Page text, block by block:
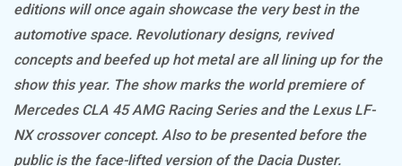
editions will once again showcase the very best in the
automotive space. Revolutionary designs, revived
concepts and beefed up hot metal are all lining up for the
show this year. The show marks the world premiere of
Mercedes CLA 45 AMG Racing Series and the Lexus LF-
NX crossover concept. Also to be presented before the
public is the face-lifted version of the Dacia Duster.